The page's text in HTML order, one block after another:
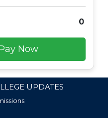
0
Now
UPDATES